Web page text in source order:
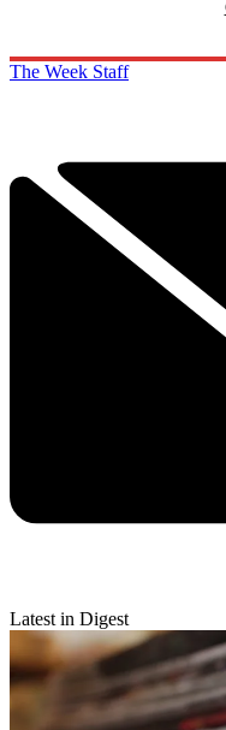
The Week Staff
Latest in Digest